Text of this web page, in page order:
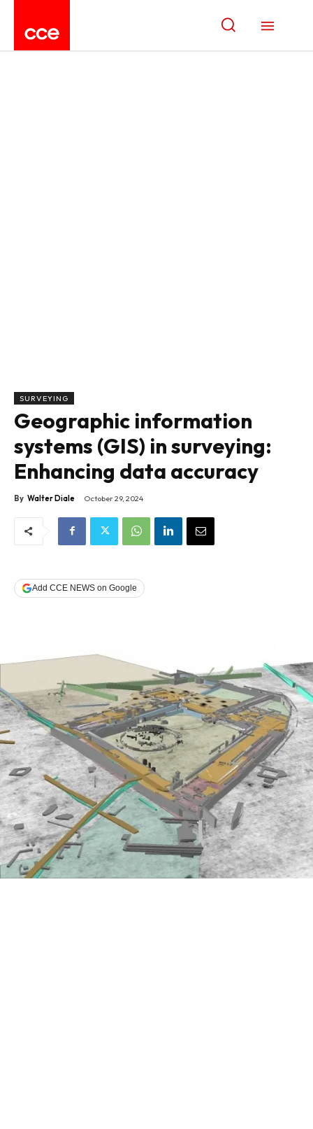
SURVEYING
Geographic information
systems (GIS) in surveying:
Enhancing data accuracy
By Walter Diale October 29, 2024
Add CCE NEWS on Google